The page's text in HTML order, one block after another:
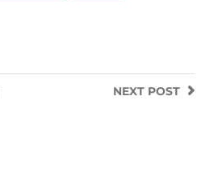
NEXT POST